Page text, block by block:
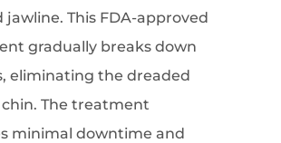
jawline. This FDA-approved
gradually breaks down
eliminating the dreaded
The treatment
minimal downtime and